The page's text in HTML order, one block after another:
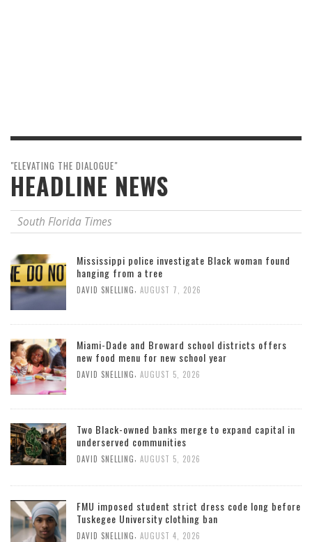
"ELEVATING THE DIALOGUE"
HEADLINE NEWS
South Florida Times
Mississippi police investigate Black woman found
hanging from a tree
DAVID SNELLING AUGUST 7, 2026
Miami-Dade and Broward school districts offers
new food menu for new school year
DAVID SNELLING AUGUST 5, 2026
Two Black-owned banks merge to expand capital in
underserved communities
DAVID SNELLING AUGUST 5, 2026
FMU imposed student strict dress code long before
Tuskegee University clothing ban
DAVID SNELLING AUGUST 4, 2026